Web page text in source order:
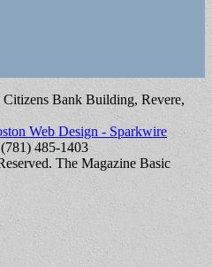
Bank Building, Revere,
Web Design - Sparkwire
485-1403
The Magazine Basic